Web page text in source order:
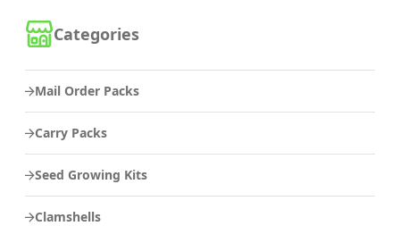
Categories
Mail Order Packs
Carry Packs
Seed Growing Kits
Clamshells